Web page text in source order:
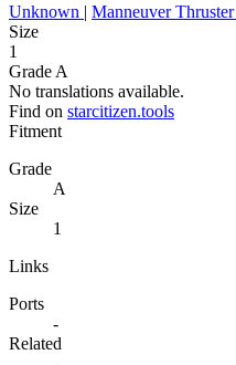
Unknown | Manneuver Thruster
Size
1
Grade A
No translations available.
Find on starcitizen.tools
Fitment
Grade
A
Size
1
Links
Ports
-
Related